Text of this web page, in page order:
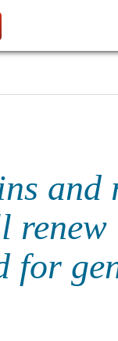
and
for